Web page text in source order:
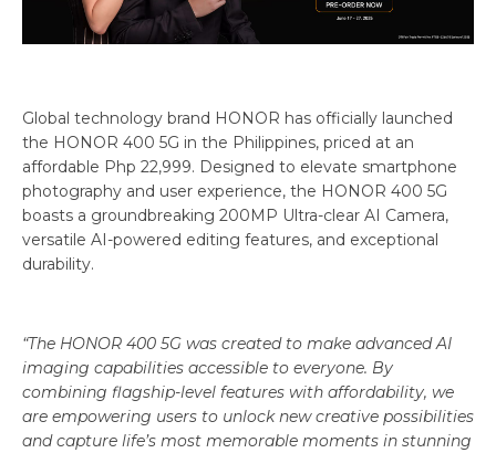
Global technology brand HONOR has officially launched
the HONOR 400 5G in the Philippines, priced at an
affordable Php 22,999. Designed to elevate smartphone
photography and user experience, the HONOR 400 5G
boasts a groundbreaking 200MP Ultra-clear AI Camera,
versatile AI-powered editing features, and exceptional
durability.
“The HONOR 400 5G was created to make advanced AI
imaging capabilities accessible to everyone. By
combining flagship-level features with affordability, we
are empowering users to unlock new creative possibilities
and capture life’s most memorable moments in stunning